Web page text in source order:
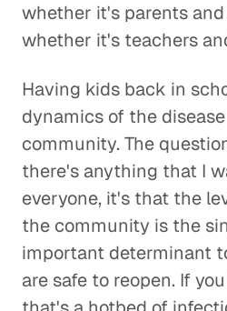
whether it's parents
whether it's teachers
Having kids back in
dynamics of the
community. The
there's anything that I
everyone, it's that the
the community is the
important determinant
are safe to reopen. If